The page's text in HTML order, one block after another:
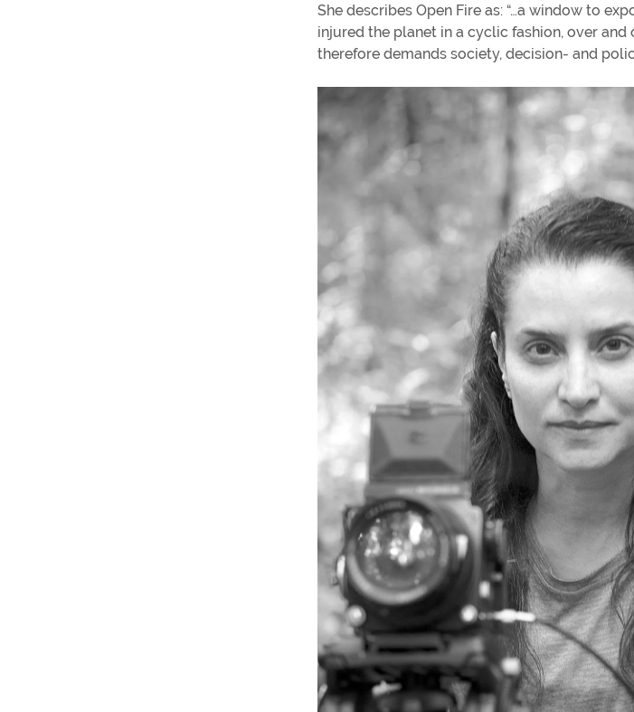
She describes Open Fire as: “…a window to
injured the planet in a cyclic fashion, over
therefore demands society, decision- and